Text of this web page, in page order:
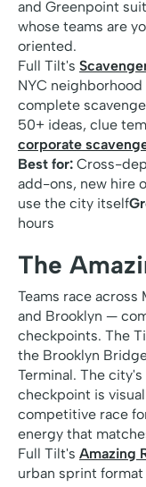
and Greenpoint
whose teams are
oriented.
Full Tilt's
NYC
complete
50+ ideas, clue
corporate
Best for: Cross-
add-ons, new hire
use the city itself
hours
The
Teams race
and Brooklyn —
checkpoints. The
the Brooklyn
Terminal. The
checkpoint is
competitive race
energy that
Full Tilt's Amazing
urban sprint